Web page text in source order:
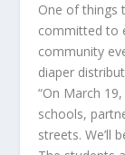
One of things
committed to
community
diaper
“On March
schools,
streets. We’ll